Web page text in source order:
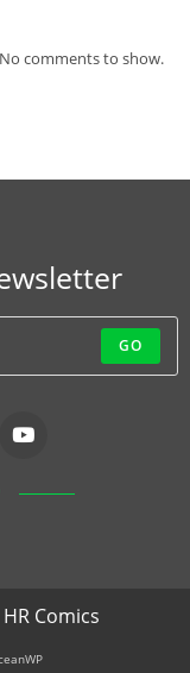
No comments to show.
GO
HR Comics